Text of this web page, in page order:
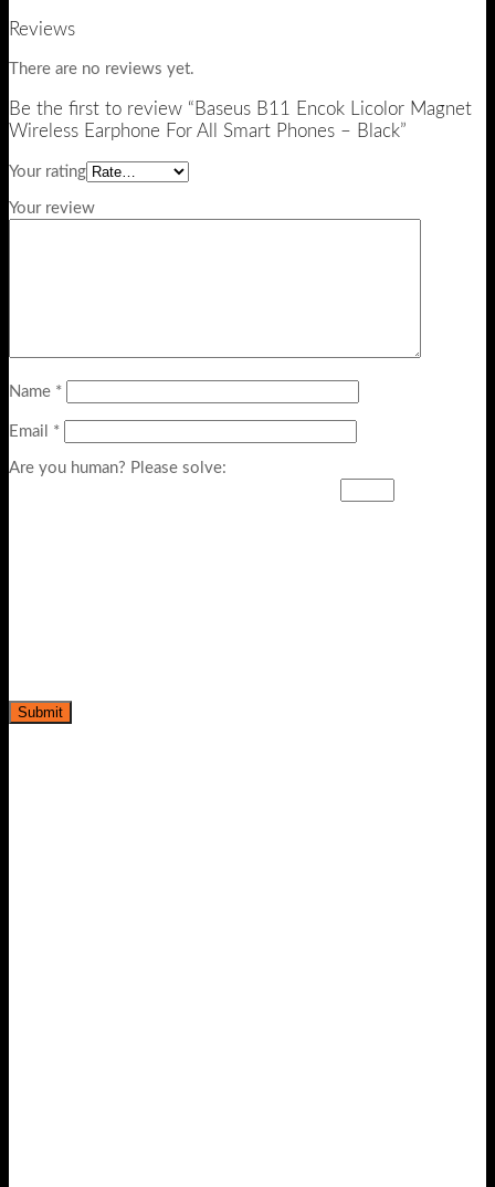
Reviews
There are no reviews yet.
Be the first to review “Baseus B11 Encok Licolor Magnet
Wireless Earphone For All Smart Phones – Black”
Your rating
Your review
Name *
Email *
Are you human? Please solve: